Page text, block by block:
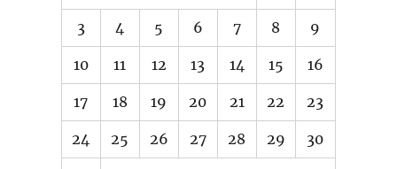
3 4 5 6 7 8 9
10 11 12 13 14 15 16
17 18 19 20 21 22 23
24 25 26 27 28 29 30